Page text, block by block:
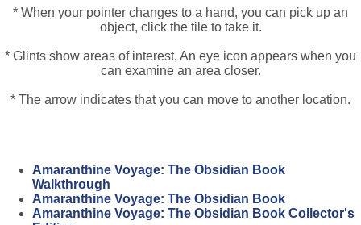
* When your pointer changes to a hand, you can pick up an
object, click the tile to take it.
* Glints show areas of interest, An eye icon appears when you
can examine an area closer.
* The arrow indicates that you can move to another location.
Amaranthine Voyage: The Obsidian Book
Walkthrough
Amaranthine Voyage: The Obsidian Book
Amaranthine Voyage: The Obsidian Book Collector's